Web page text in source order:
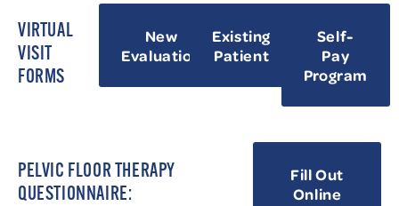
VIRTUAL
VISIT
FORMS
New
Evaluation
Existing
Patient
Self-
Pay
Program
PELVIC FLOOR THERAPY
QUESTIONNAIRE:
Fill Out
Online